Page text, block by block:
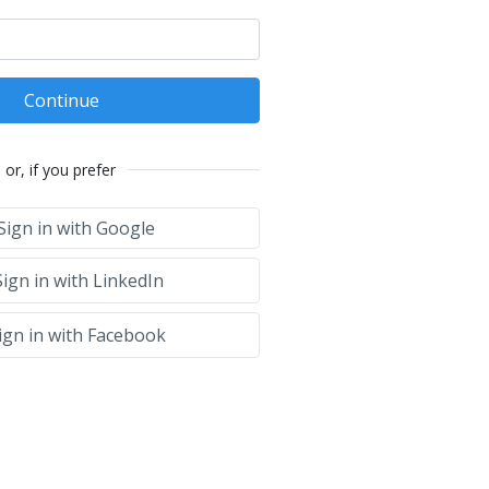
Continue
or, if you prefer
in with Google
in with LinkedIn
in with Facebook